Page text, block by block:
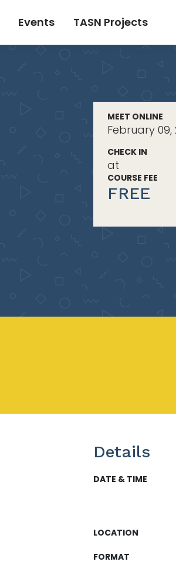
Events TASN Projects
MEET ONLINE
February 09,
CHECK IN
at
COURSE FEE
FREE
Details
DATE & TIME
LOCATION
FORMAT